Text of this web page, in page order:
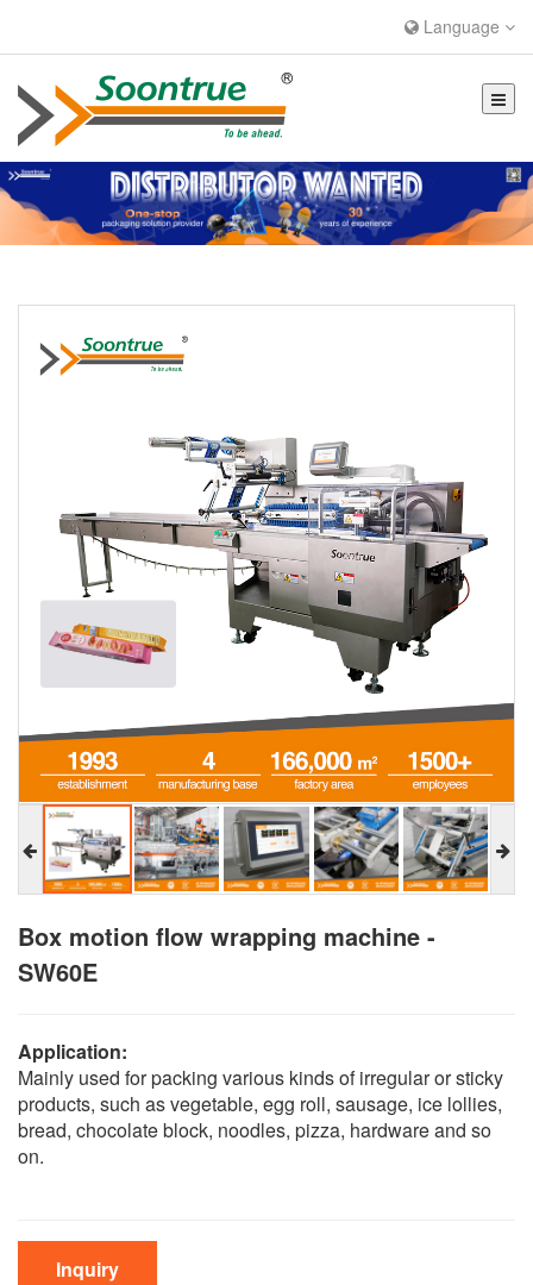
Language
Box motion flow wrapping machine -
SW60E
Application:
Mainly used for packing various kinds of irregular or sticky
products, such as vegetable, egg roll, sausage, ice lollies,
bread, chocolate block, noodles, pizza, hardware and so
on.
Inquiry